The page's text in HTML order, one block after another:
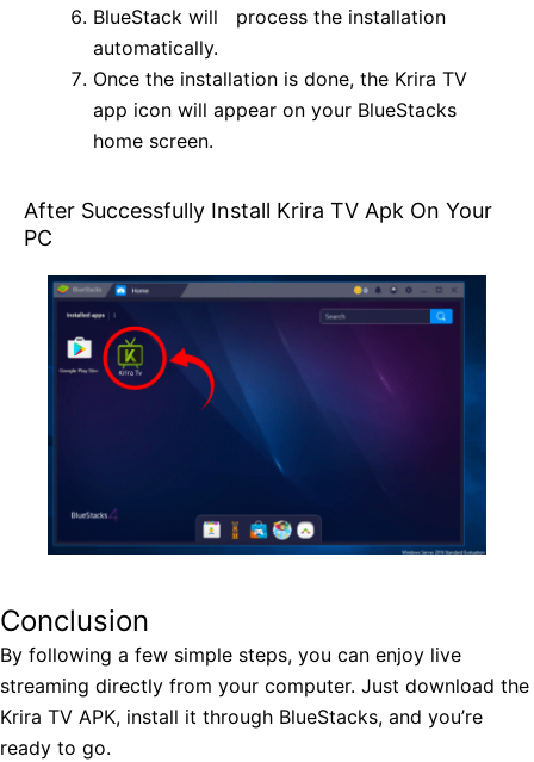
BlueStack will process the installation
automatically.
Once the installation is done, the Krira TV
app icon will appear on your BlueStacks
home screen.
After Successfully Install Krira TV Apk On Your
PC
Conclusion
By following a few simple steps, you can enjoy live
streaming directly from your computer. Just download the
Krira TV APK, install it through BlueStacks, and you’re
ready to go.